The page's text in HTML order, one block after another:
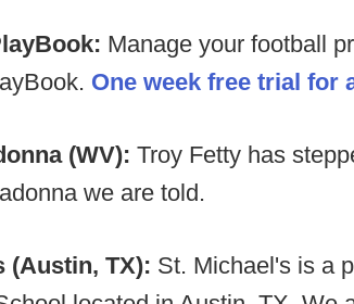
Manage your football
One week free trial for
(WV): Troy Fetty has
we are told.
(Austin, TX): St. Michael's is a